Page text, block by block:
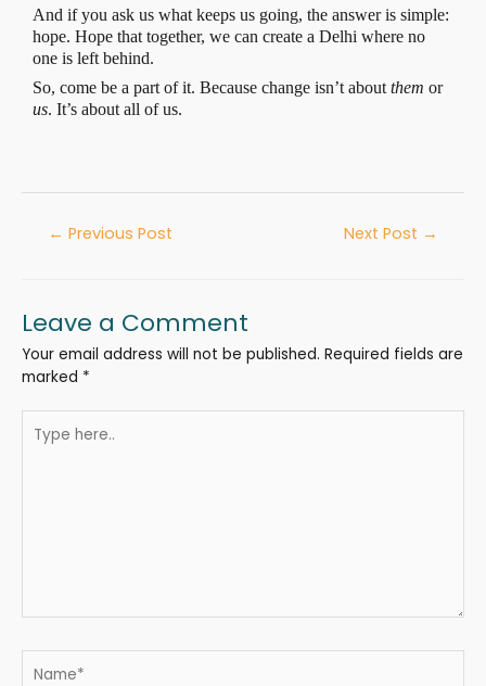
And if you ask us what keeps us going, the answer is simple:
hope. Hope that together, we can create a Delhi where no
one is left behind.
So, come be a part of it. Because change isn’t about them or
us. It’s about all of us.
← Previous Post Next Post →
Leave a Comment
Your email address will not be published. Required fields are
marked *